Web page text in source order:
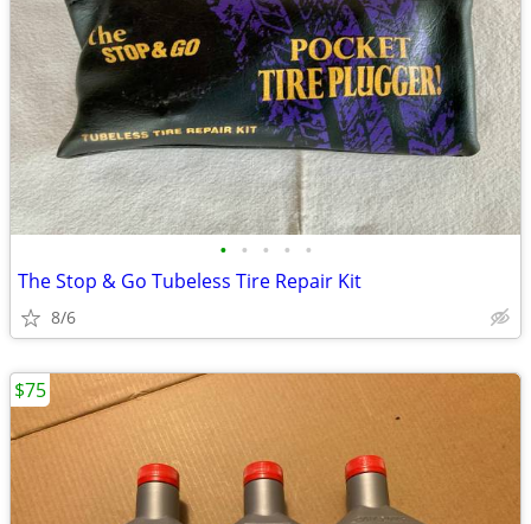
• • • • •
The Stop & Go Tubeless Tire Repair Kit
8/6
$75